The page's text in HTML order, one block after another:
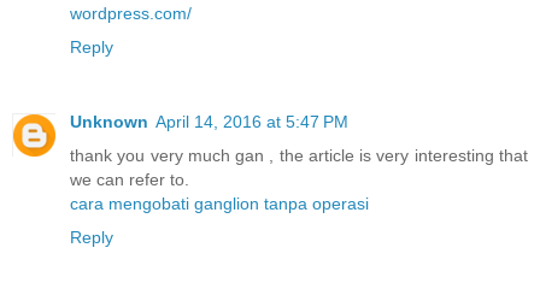
wordpress.com/
Reply
Unknown April 14, 2016 at 5:47 PM
thank you very much gan , the article is very interesting that
we can refer to.
cara mengobati ganglion tanpa operasi
Reply